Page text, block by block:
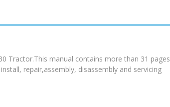
Tractor.This manual contains more than 31 pages
repair,assembly, disassembly and servicing